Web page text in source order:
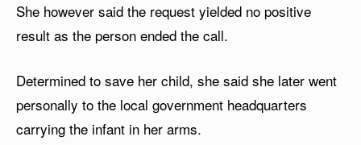
She however said the request yielded no positive
result as the person ended the call.
Determined to save her child, she said she later went
personally to the local government headquarters
carrying the infant in her arms.